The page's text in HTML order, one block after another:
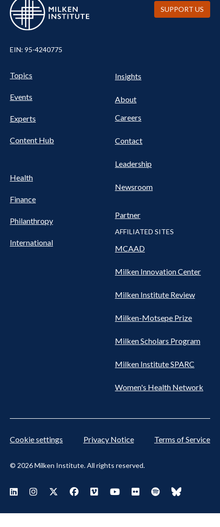
EIN: 95-4240775
Pillars Nav
Topics
Events
Experts
Content Hub
Health
Finance
Philanthropy
International
Insights
About
Careers
Contact
Leadership
Newsroom
Partner
AFFILIATED SITES
MCAAD
Milken Innovation Center
Milken Institute Review
Milken-Motsepe Prize
Milken Scholars Program
Milken Institute SPARC
Women's Health Network
SUPPORT US
© 2026 Milken Institute. All rights reserved.
Cookie settings Privacy Notice Terms of Service
Footer Social Menu